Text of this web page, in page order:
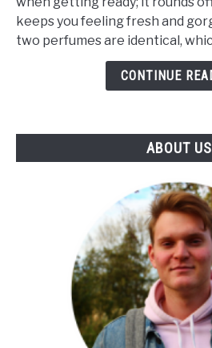
Perfume
Unique?
keeps you feeling fresh and
two perfumes are identical,
CONTINUE
ABOUT US